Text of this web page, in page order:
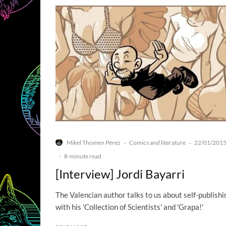
Mikel Thomen Pérez · Comics and literature · 22/01/2015
· 8-minute read
[Interview] Jordi Bayarri
The Valencian author talks to us about self-
with his 'Collection of Scientists' and 'Grapa!'